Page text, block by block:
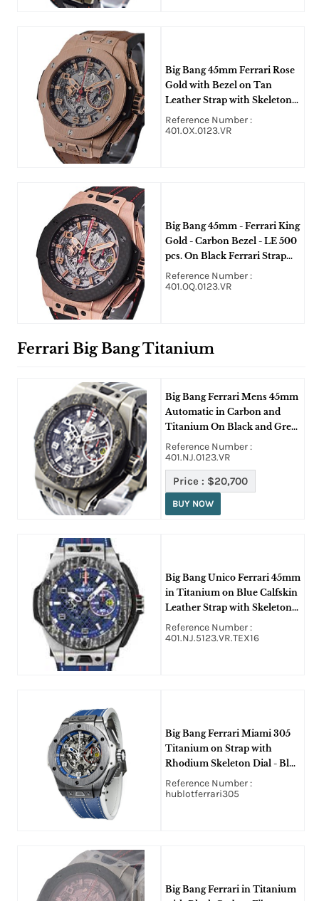
Big Bang 45mm Ferrari Rose
Gold with Bezel on Tan
Leather Strap with Skeleton
Dial
Reference Number :
401.OX.0123.VR
Big Bang 45mm - Ferrari King
Gold - Carbon Bezel - LE 500
pcs. On Black Ferrari Strap
with Skeleton Dial -Carbon
Fiber
Reference Number :
401.OQ.0123.VR
Ferrari Big Bang Titanium
Big Bang Ferrari Mens 45mm
Automatic in Carbon and
Titanium On Black and Grey
Schedona Leather Strap with
Skeleton Dial
Reference Number :
401.NJ.0123.VR
Price : $20,700
BUY NOW
Big Bang Unico Ferrari 45mm
in Titanium on Blue Calfskin
Leather Strap with Skeleton
Dial
Reference Number :
401.NJ.5123.VR.TEX16
Big Bang Ferrari Miami 305
Titanium on Strap with
Rhodium Skeleton Dial - Blue
Accents
Reference Number :
hublotferrari305
Big Bang Ferrari in Titanium